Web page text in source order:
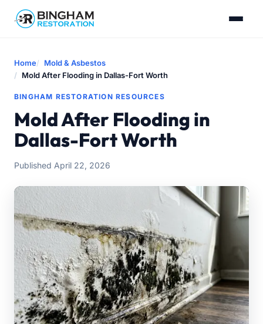
Home
Mold & Asbestos
Mold After Flooding in Dallas-Fort Worth
BINGHAM RESTORATION RESOURCES
Mold After Flooding in
Dallas-Fort Worth
Published April 22, 2026